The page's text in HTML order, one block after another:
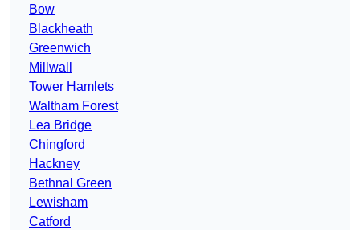
Bow
Blackheath
Greenwich
Millwall
Tower Hamlets
Waltham Forest
Lea Bridge
Chingford
Hackney
Bethnal Green
Lewisham
Catford